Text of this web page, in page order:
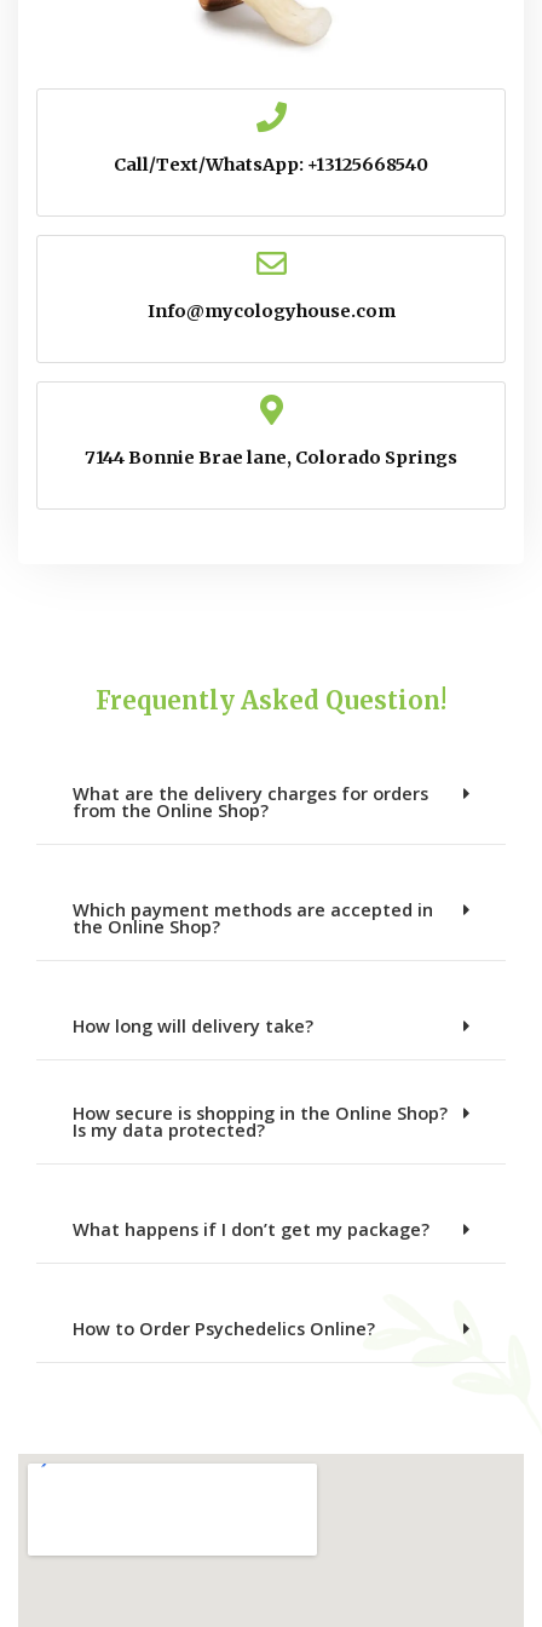
Call/Text/WhatsApp: +13125668540
Info@mycologyhouse.com
7144 Bonnie Brae lane, Colorado Springs
Frequently Asked Question!
What are the delivery charges for orders
from the Online Shop?
Which payment methods are accepted in
the Online Shop?
How long will delivery take?
How secure is shopping in the Online Shop?
Is my data protected?
What happens if I don’t get my package?
How to Order Psychedelics Online?